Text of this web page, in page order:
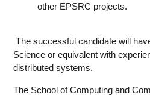
other EPSRC projects.
The successful candidate will
Science or equivalent with
distributed systems.
The School of Computing and